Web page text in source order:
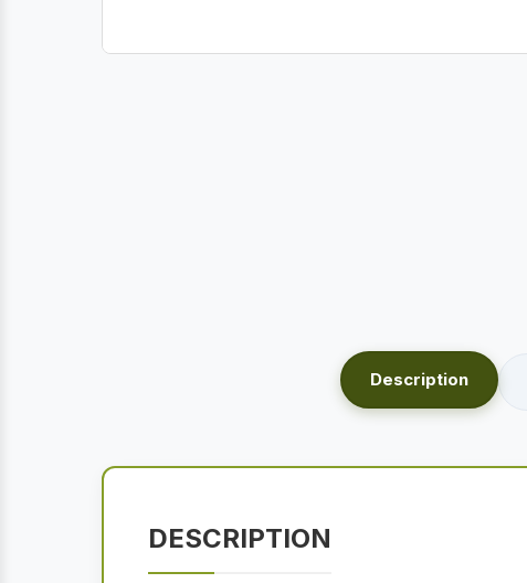
Description
DESCRIPTION